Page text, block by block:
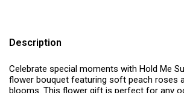
Description
Celebrate special moments with Hold Me
flower bouquet featuring soft peach roses
blooms. This flower gift is perfect for any